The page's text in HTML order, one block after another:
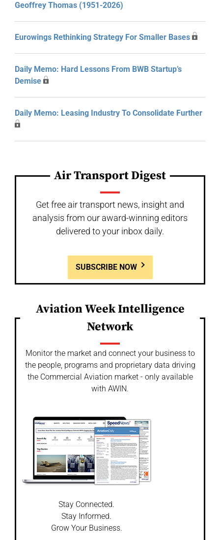
Geoffrey Thomas (1951-2026)
Eurowings Rethinking Strategy For Smaller Bases
Daily Memo: Hard Lessons From BWB Startup’s
Demise
Daily Memo: Leasing Industry To Consolidate Further
Air Transport Digest
Get free air transport news, insight and
analysis from our award-winning editors
delivered to your inbox daily.
SUBSCRIBE NOW
Aviation Week Intelligence
Network
Monitor the market and connect your business to
the people, programs and proprietary data driving
the Commercial Aviation market - only available
with AWIN.
Stay Connected.
Stay Informed.
Grow Your Business.